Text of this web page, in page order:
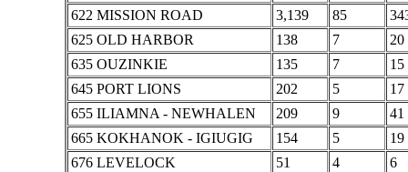
622 MISSION ROAD
3,139 85
625 OLD HARBOR
138 7
20
635 OUZINKIE
135 7
15
645 PORT LIONS
202 5
17
655 ILIAMNA - NEWHALEN
209 9
41
665 KOKHANOK - IGIUGIG
154 5
19
676 LEVELOCK
51 4
6